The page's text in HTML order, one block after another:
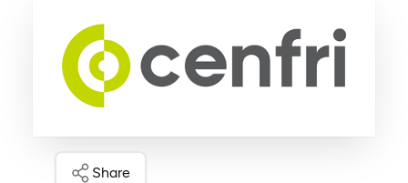
Share